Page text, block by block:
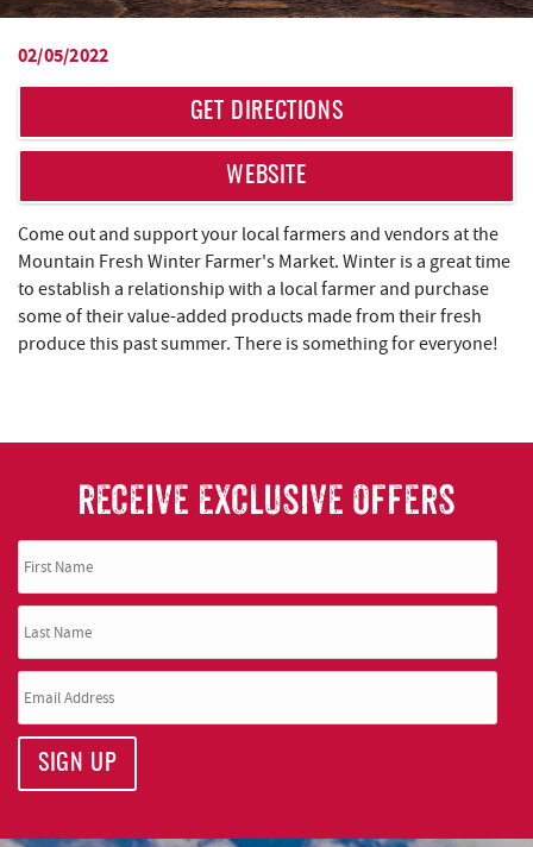
YOU ARE HERE
02/05/2022
GET DIRECTIONS
WEBSITE
Come out and support your local farmers and vendors at the
Mountain Fresh Winter Farmer's Market. Winter is a great time
to establish a relationship with a local farmer and purchase
some of their value-added products made from their fresh
produce this past summer. There is something for everyone!
RECEIVE EXCLUSIVE OFFERS
SIGN UP